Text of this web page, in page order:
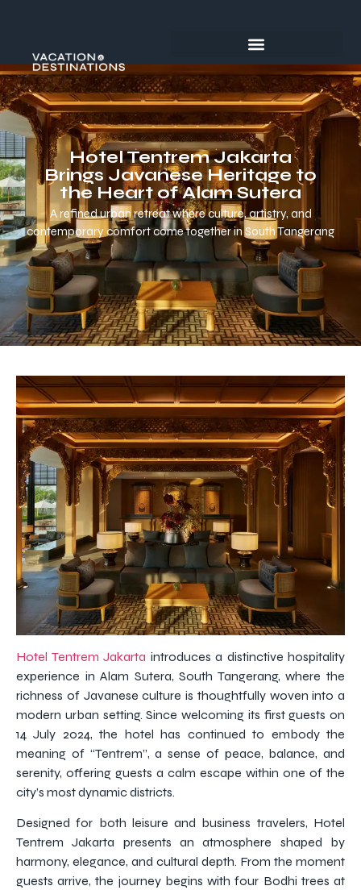
Hotel Tentrem Jakarta
Brings Javanese Heritage to
the Heart of Alam Sutera
A refined urban retreat where culture, artistry, and
contemporary comfort come together in South Tangerang
Hotel Tentrem Jakarta introduces a distinctive hospitality
experience in Alam Sutera, South Tangerang, where the
richness of Javanese culture is thoughtfully woven into a
modern urban setting. Since welcoming its first guests on
14 July 2024, the hotel has continued to embody the
meaning of “Tentrem”, a sense of peace, balance, and
serenity, offering guests a calm escape within one of the
city’s most dynamic districts.
Designed for both leisure and business travelers, Hotel
Tentrem Jakarta presents an atmosphere shaped by
harmony, elegance, and cultural depth. From the moment
guests arrive, the journey begins with four Bodhi trees at